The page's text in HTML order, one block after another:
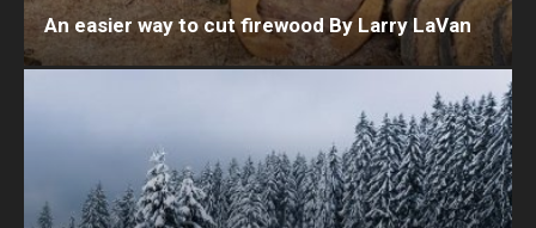
An easier way to cut firewood By Larry LaVan